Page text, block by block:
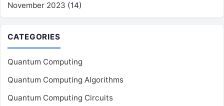
November 2023 (14)
CATEGORIES
Quantum Computing
Quantum Computing Algorithms
Quantum Computing Circuits